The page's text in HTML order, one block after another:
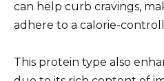
can help curb cravings,
adhere to a calorie-
This protein type also